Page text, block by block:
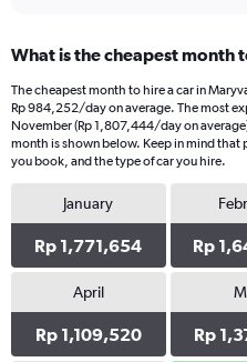
What is the cheapest month
The cheapest month to hire a car in
Rp 984,252/day on average. The most
November (Rp 1,807,444/day on
month is shown below. Keep in mind
you book, and the type of car you hire.
January
Rp 1,771,654 Rp
April
Rp 1,109,520 Rp